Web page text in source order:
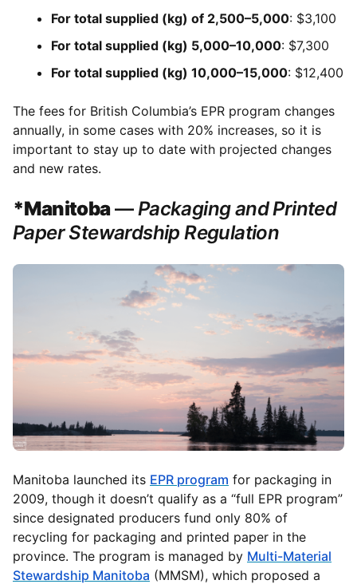
For total supplied (kg) of 2,500–5,000: $3,100
For total supplied (kg) 5,000–10,000: $7,300
For total supplied (kg) 10,000–15,000: $12,400
The fees for British Columbia’s EPR program changes
annually, in some cases with 20% increases, so it is
important to stay up to date with projected changes
and new rates.
*Manitoba—Packaging and Printed
Paper Stewardship Regulation
Manitoba launched its EPR program for packaging in
2009, though it doesn’t qualify as a “full EPR program”
since designated producers fund only 80% of
recycling for packaging and printed paper in the
province. The program is managed by Multi-Material
Stewardship Manitoba (MMSM), which proposed a